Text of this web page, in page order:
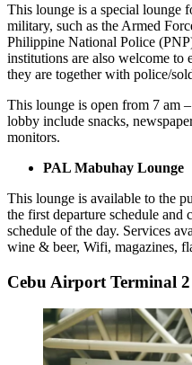
This lounge is a special lounge
military, such as the Armed
Philippine National Police
institutions are also welcome to
they are together with police/
This lounge is open from 7 am
lobby include snacks,
monitors.
PAL Mabuhay Lounge
This lounge is available to the
the first departure schedule and
schedule of the day. Services
wine & beer, Wifi, magazines,
Cebu Airport Terminal 2